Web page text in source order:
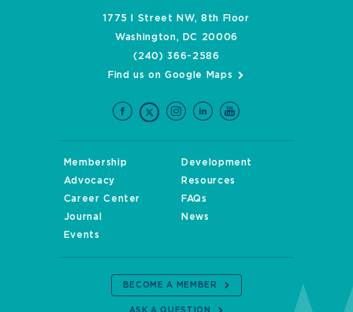
1775 I Street NW, 8th Floor
Washington, DC 20006
(240) 366-2586
Find us on Google Maps
Membership
Development
Advocacy
Resources
Career Center
FAQs
Journal
News
Events
BECOME A MEMBER
ASK A QUESTION